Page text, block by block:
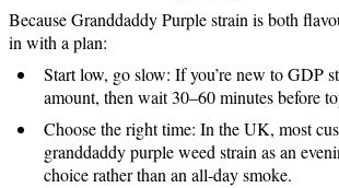
Because Granddaddy Purple strain is both
in with a plan:
Start low, go slow: If you’re new to GDP
amount, then wait 30–60 minutes before
Choose the right time: In the UK, most
granddaddy purple weed strain as an
choice rather than an all‑day smoke.